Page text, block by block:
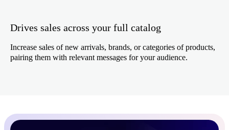
Drives sales across your full catalog
Increase sales of new arrivals, brands, or categories of products,
pairing them with relevant messages for your audience.